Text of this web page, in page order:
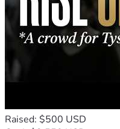
Raised: $500 USD